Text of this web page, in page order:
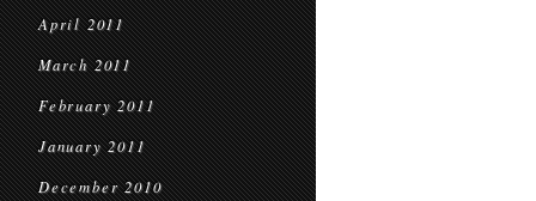
April 2011
March 2011
February 2011
January 2011
December 2010